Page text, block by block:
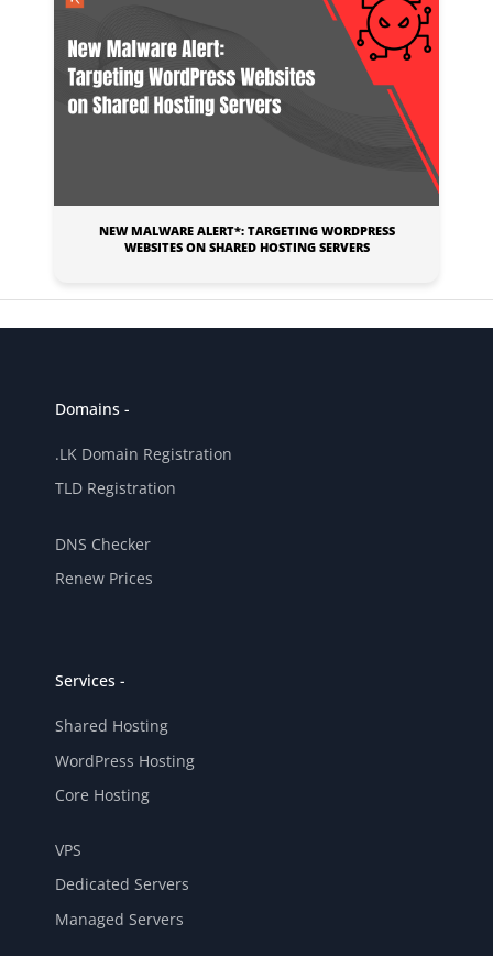
NEW MALWARE ALERT*: TARGETING WORDPRESS
WEBSITES ON SHARED HOSTING SERVERS
Domains -
.LK Domain Registration
TLD Registration
DNS Checker
Renew Prices
Services -
Shared Hosting
WordPress Hosting
Core Hosting
VPS
Dedicated Servers
Managed Servers